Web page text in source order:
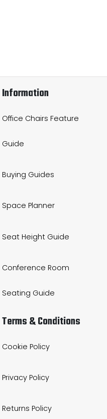
Information
Office Chairs Feature
Guide
Buying Guides
Space Planner
Seat Height Guide
Conference Room
Seating Guide
Terms & Conditions
Cookie Policy
Privacy Policy
Returns Policy